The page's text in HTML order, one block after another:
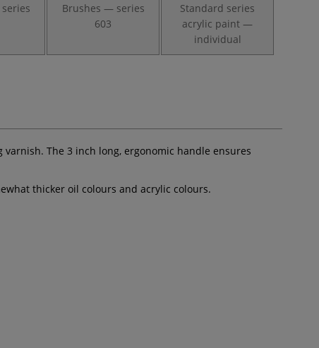
Brushes — series
603
Standard series
acrylic paint —
individual
The 3 inch long, ergonomic handle ensures
thicker oil colours and acrylic colours.